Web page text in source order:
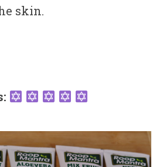
skin.